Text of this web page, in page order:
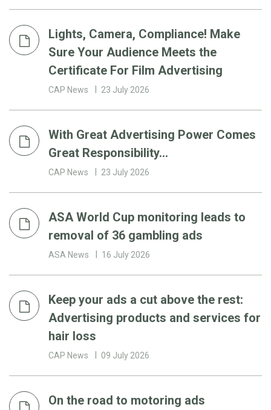
Lights, Camera, Compliance! Make
Sure Your Audience Meets the
Certificate For Film Advertising
CAP News 23 July 2026
With Great Advertising Power Comes
Great Responsibility…
CAP News 23 July 2026
ASA World Cup monitoring leads to
removal of 36 gambling ads
ASA News 16 July 2026
Keep your ads a cut above the rest:
Advertising products and services for
hair loss
CAP News 09 July 2026
On the road to motoring ads